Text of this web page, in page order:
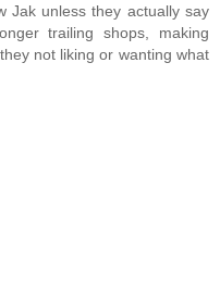
Jak unless they actually say
trailing shops, making
not liking or wanting what